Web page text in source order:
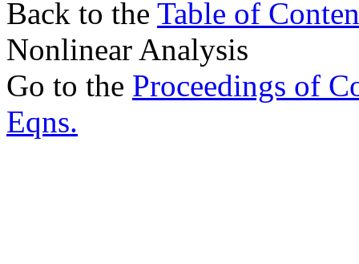
Back to the Table of
Nonlinear Analysis
Go to the Proceedings of
Eqns.